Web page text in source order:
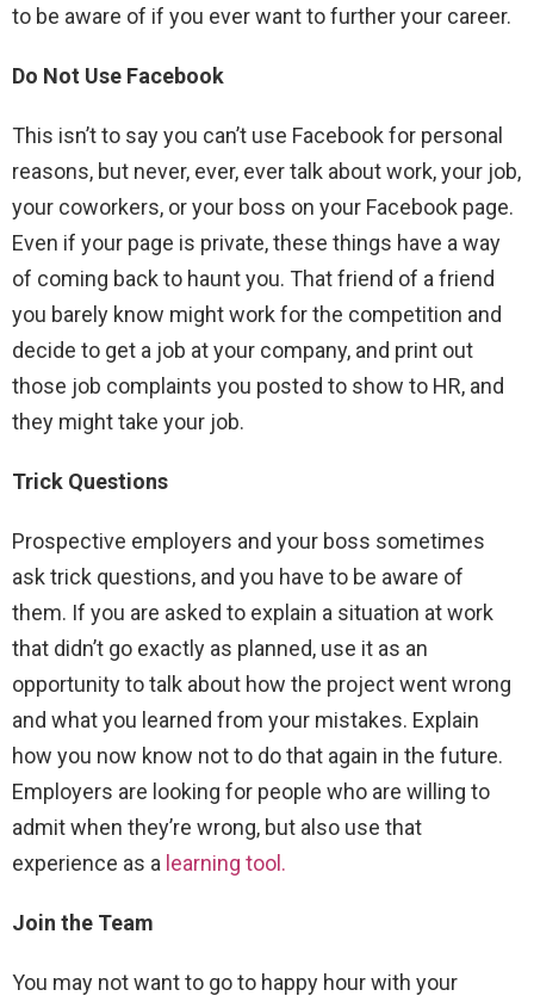
to be aware of if you ever want to further your career.
Do Not Use Facebook
This isn’t to say you can’t use Facebook for personal
reasons, but never, ever, ever talk about work, your job,
your coworkers, or your boss on your Facebook page.
Even if your page is private, these things have a way
of coming back to haunt you. That friend of a friend
you barely know might work for the competition and
decide to get a job at your company, and print out
those job complaints you posted to show to HR, and
they might take your job.
Trick Questions
Prospective employers and your boss sometimes
ask trick questions, and you have to be aware of
them. If you are asked to explain a situation at work
that didn’t go exactly as planned, use it as an
opportunity to talk about how the project went wrong
and what you learned from your mistakes. Explain
how you now know not to do that again in the future.
Employers are looking for people who are willing to
admit when they’re wrong, but also use that
experience as a learning tool.
Join the Team
You may not want to go to happy hour with your